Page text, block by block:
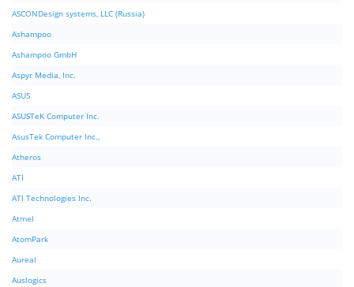
ASCONDesign systems, LLC (Russia)
Ashampoo
Ashampoo GmbH
Aspyr Media, Inc.
ASUS
ASUSTeK Computer Inc.
AsusTek Computer Inc.,
Atheros
ATI
ATI Technologies Inc.
Atmel
AtomPark
Aureal
Auslogics